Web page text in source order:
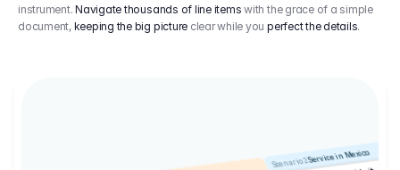
instrument.Navigate thousands of line items with the grace of a simple
document, keeping the big picture clear while youperfect the details.
Scenario 2Service in Mexico